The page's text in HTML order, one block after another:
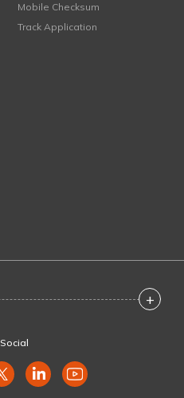
Mobile Checksum
Track Application
+